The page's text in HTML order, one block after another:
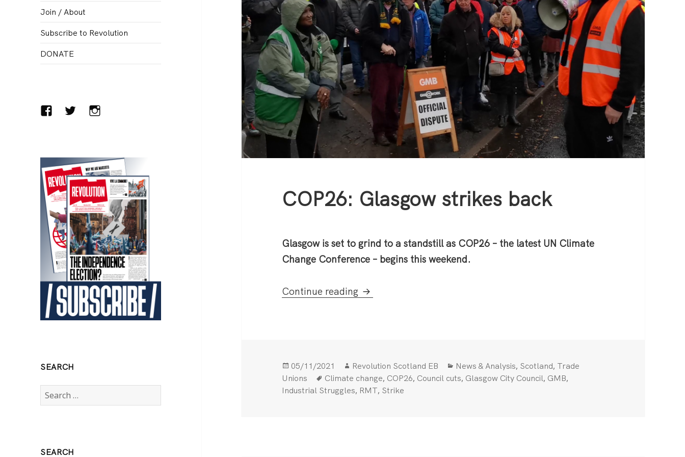
Join / About
Subscribe to Revolution
DONATE
FacebookTwitterInstagram
SEARCH
Search
for:
SEARCH
COP26: Glasgow strikes back
Glasgow is set to grind to a standstill as COP26 – the latest UN Climate
Change Conference – begins this weekend.
Continue reading COP26: Glasgow strikes back
Posted
on
05/11/2021 Author
Revolution Scotland EB Categories
News & Analysis, Scotland, Trade
Unions
Tags
Climate change, COP26, Council cuts, Glasgow City Council, GMB,
Industrial Struggles, RMT, Strike